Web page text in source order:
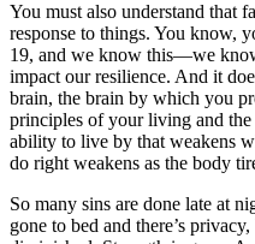
You must also understand that
response to things. You know,
19, and we know this—we
impact our resilience. And it
brain, the brain by which you
principles of your living and
ability to live by that weakens
do right weakens as the body
So many sins are done late at
gone to bed and there’s